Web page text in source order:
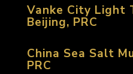
Vanke City Light
Beijing, PRC
China Sea Salt
PRC